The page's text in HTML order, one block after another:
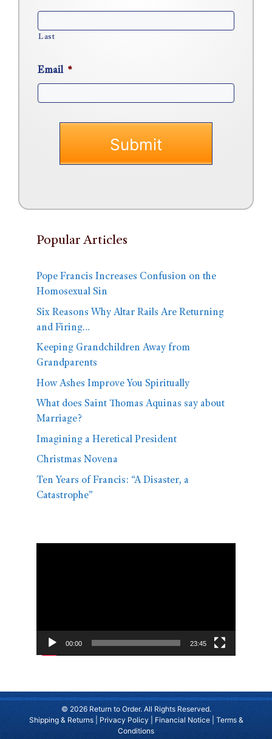
Last
Email *
Popular Articles
Pope Francis Increases Confusion on the
Homosexual Sin
Six Reasons Why Altar Rails Are Returning
and Firing…
Keeping Grandchildren Away from
Grandparents
How Ashes Improve You Spiritually
What does Saint Thomas Aquinas say about
Marriage?
Imagining a Heretical President
Christmas Novena
Ten Years of Francis: “A Disaster, a
Catastrophe”
00:00 23:45
© 2026 Return to Order. All Rights Reserved.
Shipping & Returns| Privacy Policy Financial Notice| Terms &
Conditions